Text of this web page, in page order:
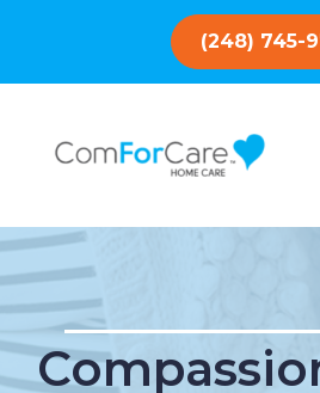
(248) 745-